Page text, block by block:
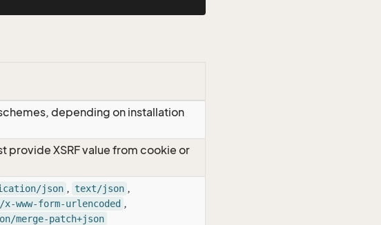
depending on installation
provide XSRF value from cookie or
json , text/json ,
www-form-urlencoded ,
merge-patch+json